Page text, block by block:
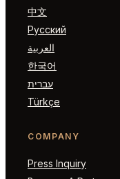
中文
Русский
العربية
한국어
עברית
Türkçe
COMPANY
Press Inquiry